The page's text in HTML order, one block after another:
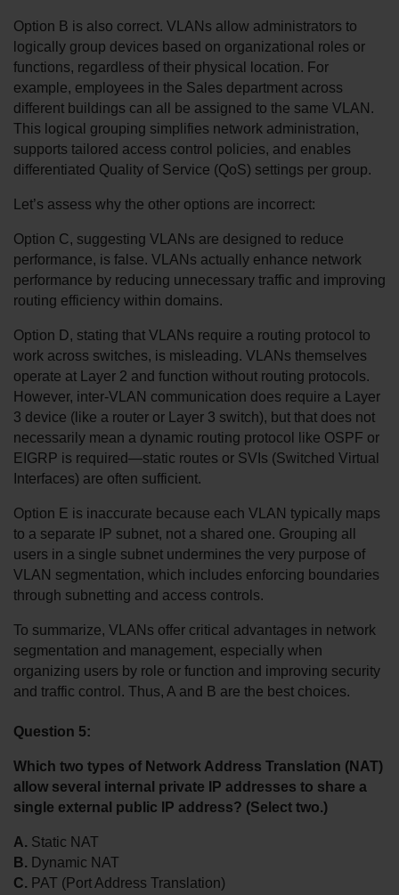
Option B is also correct. VLANs allow administrators to
logically group devices based on organizational roles or
functions, regardless of their physical location. For
example, employees in the Sales department across
different buildings can all be assigned to the same VLAN.
This logical grouping simplifies network administration,
supports tailored access control policies, and enables
differentiated Quality of Service (QoS) settings per group.
Let’s assess why the other options are incorrect:
Option C, suggesting VLANs are designed to reduce
performance, is false. VLANs actually enhance network
performance by reducing unnecessary traffic and improving
routing efficiency within domains.
Option D, stating that VLANs require a routing protocol to
work across switches, is misleading. VLANs themselves
operate at Layer 2 and function without routing protocols.
However, inter-VLAN communication does require a Layer
3 device (like a router or Layer 3 switch), but that does not
necessarily mean a dynamic routing protocol like OSPF or
EIGRP is required—static routes or SVIs (Switched Virtual
Interfaces) are often sufficient.
Option E is inaccurate because each VLAN typically maps
to a separate IP subnet, not a shared one. Grouping all
users in a single subnet undermines the very purpose of
VLAN segmentation, which includes enforcing boundaries
through subnetting and access controls.
To summarize, VLANs offer critical advantages in network
segmentation and management, especially when
organizing users by role or function and improving security
and traffic control. Thus, A and B are the best choices.
Question 5:
Which two types of Network Address Translation (NAT)
allow several internal private IP addresses to share a
single external public IP address? (Select two.)
A. Static NAT
B. Dynamic NAT
C. PAT (Port Address Translation)